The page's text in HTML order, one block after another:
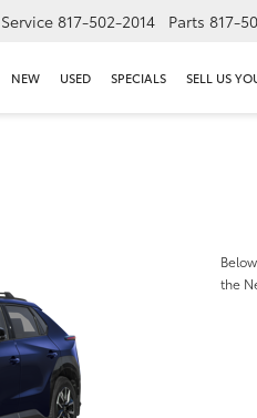
Service 817-502-2014 Parts 817-
NEW USED SPECIALS SELL US
the